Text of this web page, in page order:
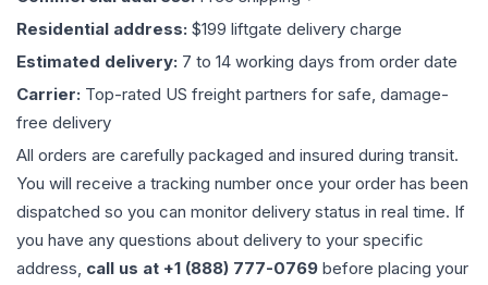
Residential address: $199 liftgate delivery charge
Estimated delivery: 7 to 14 working days from order date
Carrier: Top-rated US freight partners for safe, damage-
free delivery
All orders are carefully packaged and insured during transit.
You will receive a tracking number once your order has been
dispatched so you can monitor delivery status in real time. If
you have any questions about delivery to your specific
address, call us at +1 (888) 777-0769 before placing your